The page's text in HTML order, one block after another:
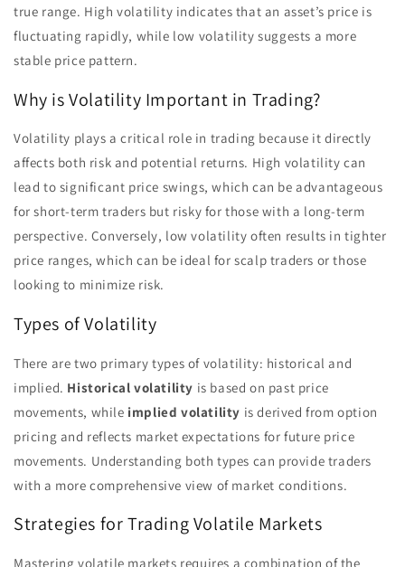
true range. High volatility indicates that an asset’s price is
fluctuating rapidly, while low volatility suggests a more
stable price pattern.
Why is Volatility Important in Trading?
Volatility plays a critical role in trading because it directly
affects both risk and potential returns. High volatility can
lead to significant price swings, which can be advantageous
for short-term traders but risky for those with a long-term
perspective. Conversely, low volatility often results in tighter
price ranges, which can be ideal for scalp traders or those
looking to minimize risk.
Types of Volatility
There are two primary types of volatility: historical and
implied. Historical volatility is based on past price
movements, while implied volatility is derived from option
pricing and reflects market expectations for future price
movements. Understanding both types can provide traders
with a more comprehensive view of market conditions.
Strategies for Trading Volatile Markets
Mastering volatile markets requires a combination of the